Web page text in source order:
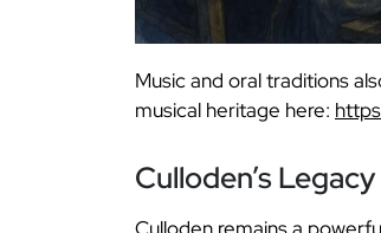
Music and oral traditions
musical heritage here:
Culloden’s